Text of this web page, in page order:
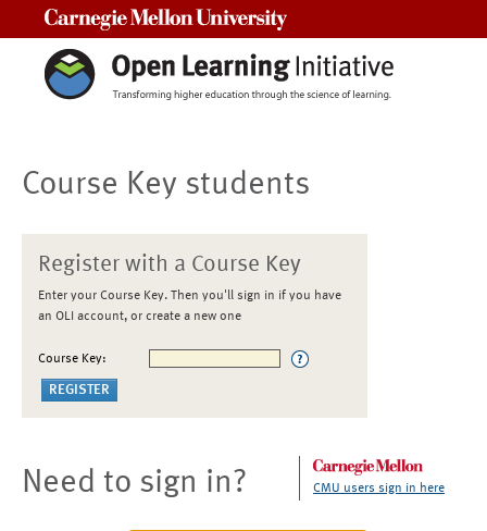
Course Key students
Register with a Course Key
Enter your Course Key. Then you'll sign in if you have
an OLI account, or create a new one
Course Key:
Need to sign in? CMU users sign in here